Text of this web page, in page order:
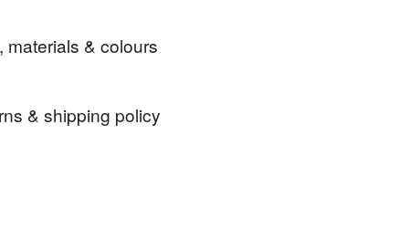
will be posted 2nd class Royal Mail. Please
if you would prefer an alternative shipping
materials & colours
& shipping policy